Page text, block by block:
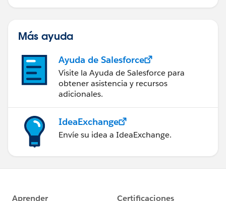
Más ayuda
Ayuda de Salesforce
Visite la Ayuda de Salesforce para
obtener asistencia y recursos
adicionales.
IdeaExchange
Envíe su idea a IdeaExchange.